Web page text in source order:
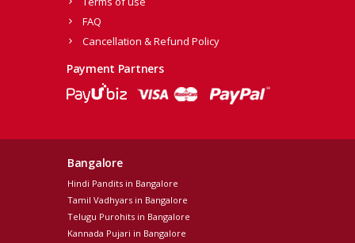
FAQ
Cancellation & Refund Policy
Payment Partners
Bangalore
Hindi Pandits in Bangalore
Tamil Vadhyars in Bangalore
Telugu Purohits in Bangalore
Kannada Pujari in Bangalore